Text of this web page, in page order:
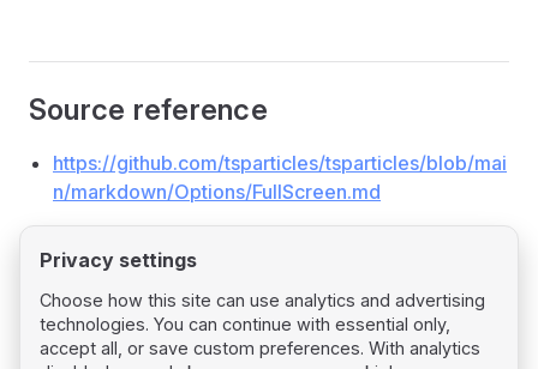
Source reference
https://github.com/tsparticles/tsparticles/blob/mai
n/markdown/Options/FullScreen.md
PagerPrevious page
Background Mask
Privacy settings
Choose how this site can use analytics and advertising
technologies. You can continue with essential only,
accept all, or save custom preferences. With analytics